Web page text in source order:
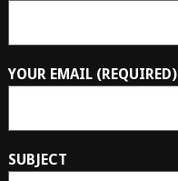
YOUR EMAIL (REQUIRED)
SUBJECT